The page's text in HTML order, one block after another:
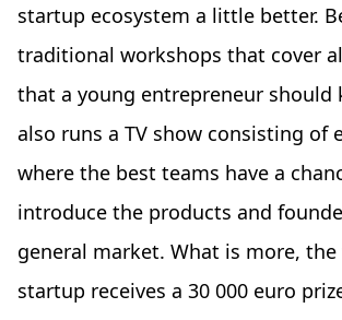
startup ecosystem a little better.
traditional workshops that cover
that a young entrepreneur should
also runs a TV show consisting of
where the best teams have a
introduce the products and
general market. What is more,
startup receives a 30 000 euro